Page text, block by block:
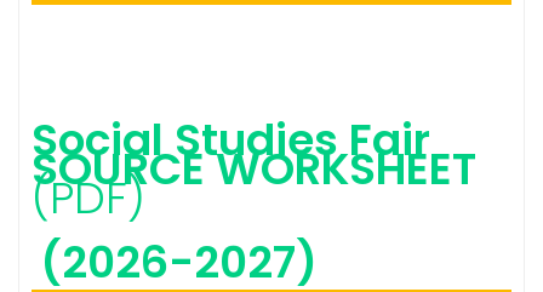
Social Studies Fair
SOURCE WORKSHEET
(PDF)
(2026-2027)